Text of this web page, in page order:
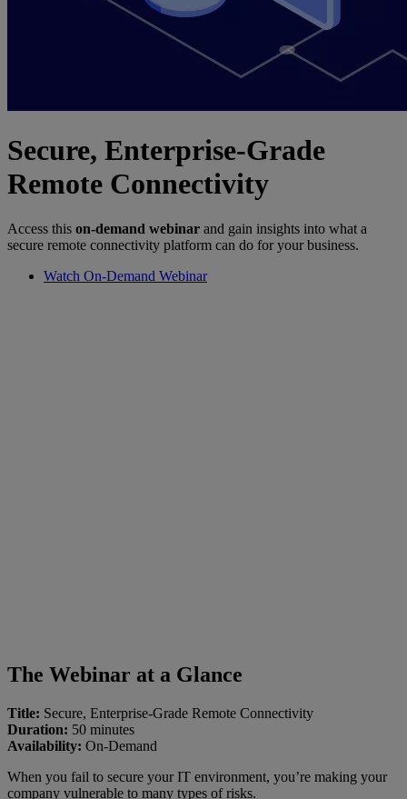
Secure, Enterprise-Grade
Remote Connectivity
Access this on-demand webinar and gain insights into what a
secure remote connectivity platform can do for your business.
Watch On-Demand Webinar
The Webinar at a Glance
Title: Secure, Enterprise-Grade Remote Connectivity
Duration: 50 minutes
Availability: On-Demand
When you fail to secure your IT environment, you’re making your
company vulnerable to many types of risks.